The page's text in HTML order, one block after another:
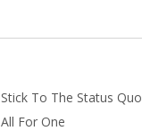
Stick To The Status Quo
All For One